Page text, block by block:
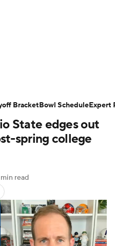
CFB Live
Portal
Players
State edges out
spring college
read
BracketBowl ScheduleExpert